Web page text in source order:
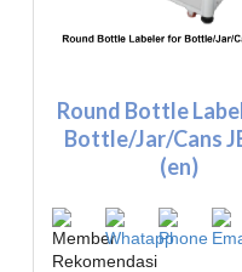
Round Bottle
Bottle/Jar/Cans
(en)